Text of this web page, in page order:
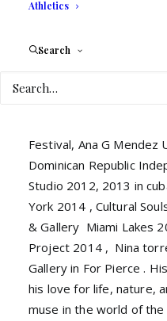
Athletics
Search
large and select
Payami.
Following these
Festival, Ana G Mendez
Dominican Republic
Studio 2012, 2013 in
York 2014 , Cultural
& Gallery Miami Lakes
Project 2014 , Nina
Gallery in For Pierce .
his love for life, nature,
muse in the world of